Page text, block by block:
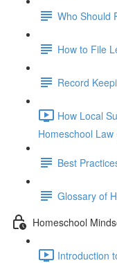
Who Should
How to File
Record
How Local
Homeschool Law
Best
Glossary of
Homeschool
Introduction